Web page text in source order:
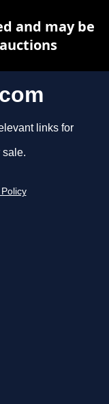
links for
sale.
and may be